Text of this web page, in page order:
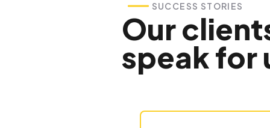
SUCCESS STORIES
Our
speak for